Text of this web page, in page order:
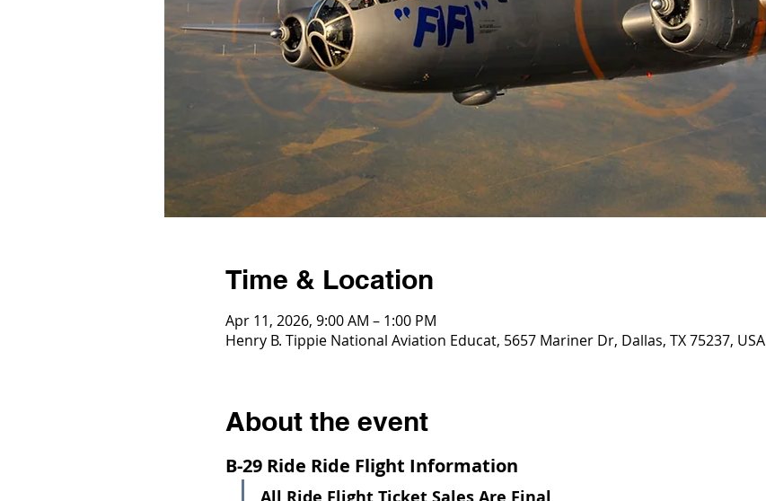
Time & Location
Apr 11, 2026, 9:00 AM – 1:00 PM
Henry B. Tippie National Aviation Educat, 5657 Mariner Dr, Dallas, TX 75237, USA
About the event
B-29 Ride Ride Flight Information